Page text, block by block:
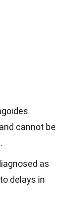
cannot be
as
delays in